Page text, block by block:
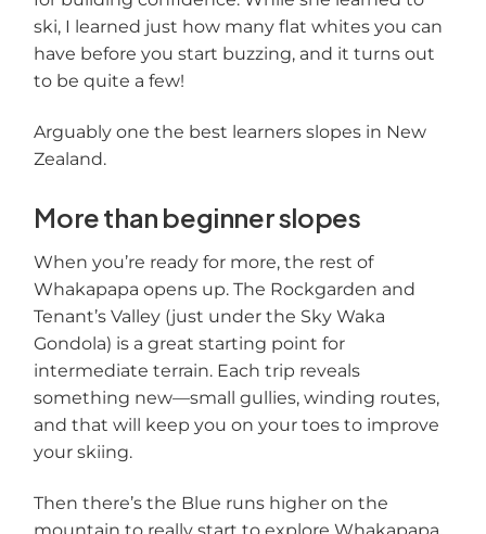
ski, I learned just how many flat whites you can
have before you start buzzing, and it turns out
to be quite a few!
Arguably one the best learners slopes in New
Zealand.
More than beginner slopes
When you’re ready for more, the rest of
Whakapapa opens up. The Rockgarden and
Tenant’s Valley (just under the Sky Waka
Gondola) is a great starting point for
intermediate terrain. Each trip reveals
something new—small gullies, winding routes,
and that will keep you on your toes to improve
your skiing.
Then there’s the Blue runs higher on the